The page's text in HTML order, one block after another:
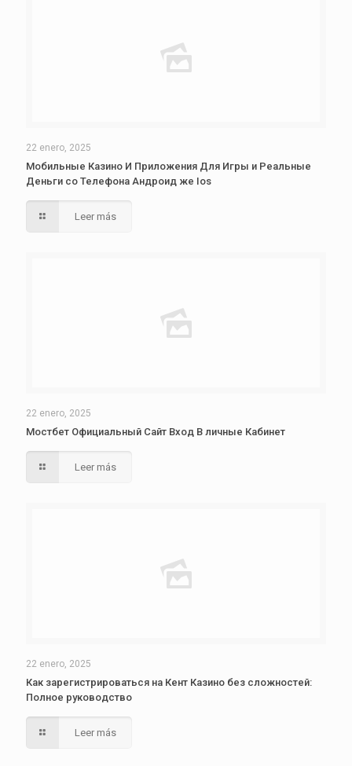
22 enero, 2025
Мобильные Казино И Приложения Для Игры и Реальные
Деньги со Телефона Андроид же Ios
Leer más
22 enero, 2025
Мостбет Официальный Сайт Вход В личные Кабинет
Leer más
22 enero, 2025
Как зарегистрироваться на Кент Казино без сложностей:
Полное руководство
Leer más